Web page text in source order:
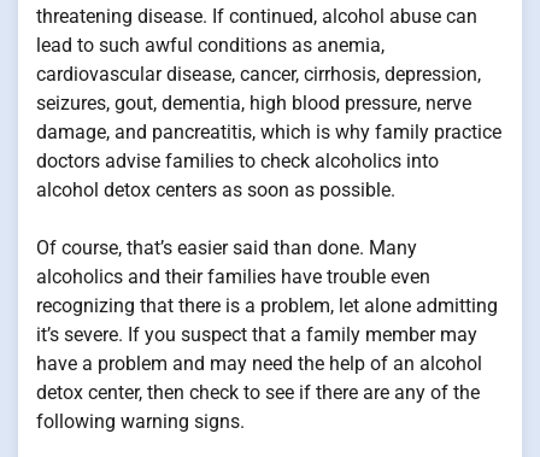
threatening disease. If continued, alcohol abuse can
lead to such awful conditions as anemia,
cardiovascular disease, cancer, cirrhosis, depression,
seizures, gout, dementia, high blood pressure, nerve
damage, and pancreatitis, which is why family practice
doctors advise families to check alcoholics into
alcohol detox centers as soon as possible.
Of course, that’s easier said than done. Many
alcoholics and their families have trouble even
recognizing that there is a problem, let alone admitting
it’s severe. If you suspect that a family member may
have a problem and may need the help of an alcohol
detox center, then check to see if there are any of the
following warning signs.